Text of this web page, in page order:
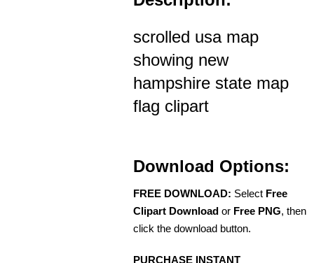
scrolled usa map
showing new
hampshire state map
flag clipart
Download Options:
FREE DOWNLOAD: Select Free
Clipart Download or Free PNG, then
click the download button.
PURCHASE INSTANT